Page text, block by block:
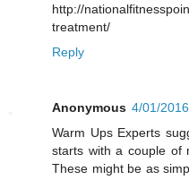
http://
treatment/
Reply
Anonymous 4/01/
Warm Ups Experts
starts with a couple of
These might be as